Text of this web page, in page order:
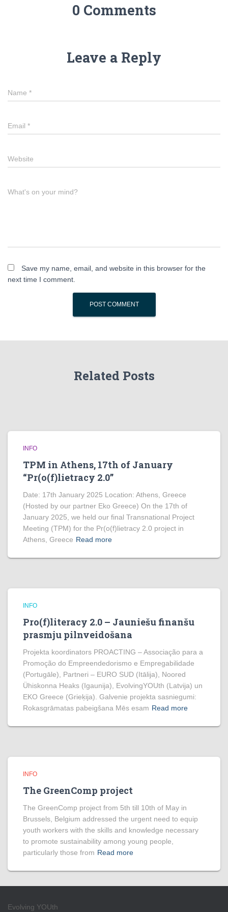
er
0 Comments
Leave a Reply
Name *
Email *
Website
What's on your mind?
Save my name, email, and website in this browser for the
next time I comment.
Related Posts
INFO
TPM in Athens, 17th of January
“Pr(o(f)lietracy 2.0”
Date: 17th January 2025 Location: Athens, Greece
(Hosted by our partner Eko Greece) On the 17th of
January 2025, we held our final Transnational Project
Meeting (TPM) for the Pr(o(f)lietracy 2.0 project in
Athens, Greece Read more
INFO
Pro(f)literacy 2.0 – Jauniešu finanšu
prasmju pilnveidošana
Projekta koordinators PROACTING – Associação para a
Promoção do Empreendedorismo e Empregabilidade
(Portugāle), Partneri – EURO SUD (Itālija), Noored
Ühiskonna Heaks (Igaunija), EvolvingYOUth (Latvija) un
EKO Greece (Grieķija). Galvenie projekta sasniegumi:
Rokasgrāmatas pabeigšana Mēs esam Read more
INFO
The GreenComp project
The GreenComp project from 5th till 10th of May in
Brussels, Belgium addressed the urgent need to equip
youth workers with the skills and knowledge necessary
to promote sustainability among young people,
particularly those from Read more
Evolving YOUth